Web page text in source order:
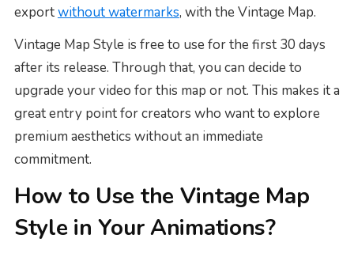
exportwithout watermarks, with the Vintage Map.
Vintage Map Style is free to use for the first 30 days
after its release. Through that, you can decide to
upgrade your video for this map or not. This makes it a
great entry point for creators who want to explore
premium aesthetics without an immediate
commitment.
How to Use the Vintage Map
Style in Your Animations?